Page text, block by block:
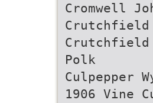
Cromwell
Crutchfield
Polk
Culpepper
1906 Vine